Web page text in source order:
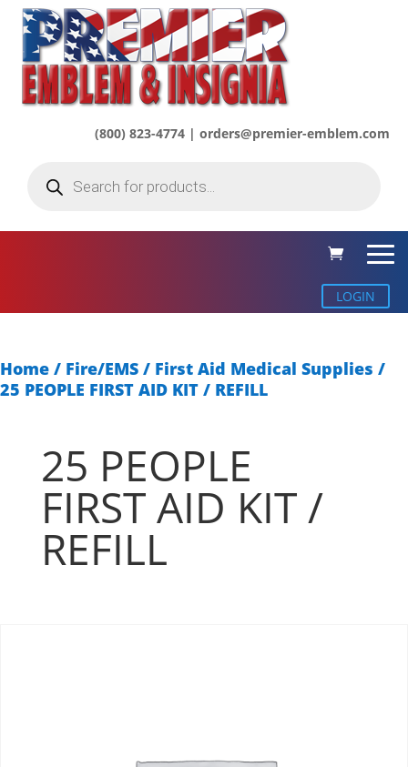
(800) 823-4774 | orders@premier-emblem.com
search
LOGIN
Home / Fire/EMS / First Aid Medical Supplies /
25 PEOPLE FIRST AID KIT / REFILL
25 PEOPLE
FIRST AID KIT /
REFILL